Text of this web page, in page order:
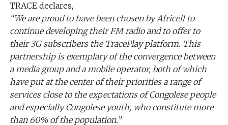
TRACE declares,
“We are proud to have been chosen by Africell to
continue developing their FM radio and to offer to
their 3G subscribers the TracePlay platform. This
partnership is exemplary of the convergence between
a media group and a mobile operator, both of which
have put at the center of their priorities a range of
services close to the expectations of Congolese people
and especially Congolese youth, who constitute more
than 60% of the population.”